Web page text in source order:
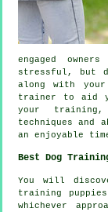
engaged
stressful, but
along with
trainer to aid
your training ,
techniques and
an enjoyable
Best Dog
You will
training
whichever